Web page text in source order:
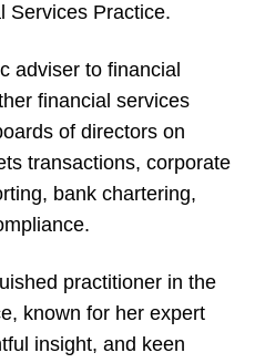
Services Practice.
adviser to financial
financial services
of directors on
transactions, corporate
bank chartering,
practitioner in the
known for her expert
insight, and keen